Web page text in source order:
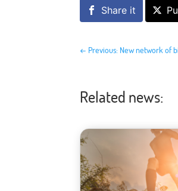
Share it
← Previous: New network of
Related news: